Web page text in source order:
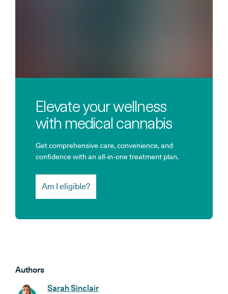
Elevate your wellness
with medical cannabis
Get comprehensive care, convenience, and
confidence with an all-in-one treatment plan.
Am I eligible?
Authors
Sarah Sinclair